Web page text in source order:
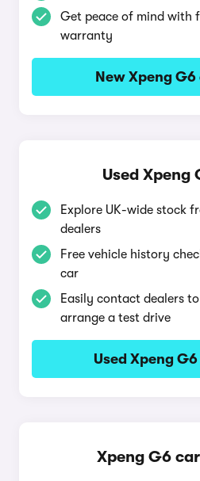
Get peace of mind with
warranty
New Xpeng
Used Xpeng
Explore UK-wide stock
dealers
Free vehicle history
car
Easily contact dealers
arrange a test drive
Used Xpeng
Xpeng G6